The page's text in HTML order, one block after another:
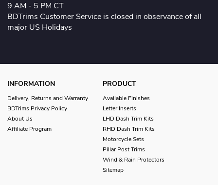
9 AM - 5 PM CT
BDTrims Customer Service is closed in observance of all
major US Holidays
INFORMATION
Delivery, Returns and Warranty
BDTrims Privacy Policy
About Us
Affiliate Program
PRODUCT
Available Finishes
Letter Inserts
LHD Dash Trim Kits
RHD Dash Trim Kits
Motorcycle Sets
Pillar Post Trims
Wind & Rain Protectors
Sitemap